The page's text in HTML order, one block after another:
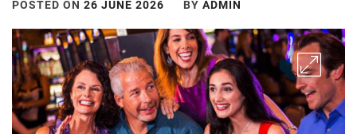
POSTED ON 26 JUNE 2026 BY ADMIN